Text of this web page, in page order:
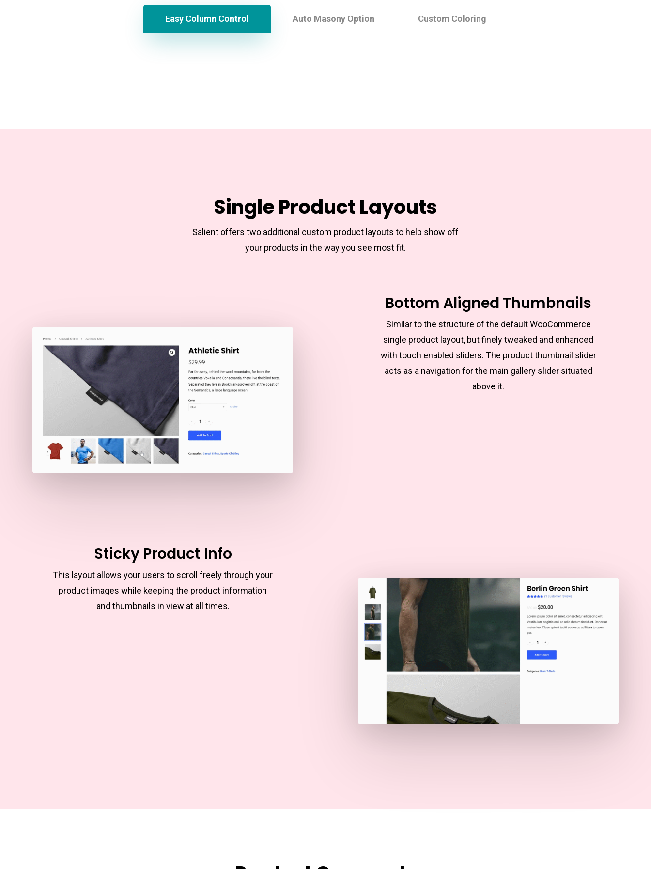
Easy Column Control Auto Masony Option Custom Coloring
Single Product Layouts
Salient offers two additional custom product layouts to help show off
your products in the way you see most fit.
Bottom Aligned Thumbnails
Similar to the structure of the default WooCommerce
single product layout, but finely tweaked and enhanced
with touch enabled sliders. The product thumbnail slider
acts as a navigation for the main gallery slider situated
above it.
Sticky Product Info
This layout allows your users to scroll freely through your
product images while keeping the product information
and thumbnails in view at all times.